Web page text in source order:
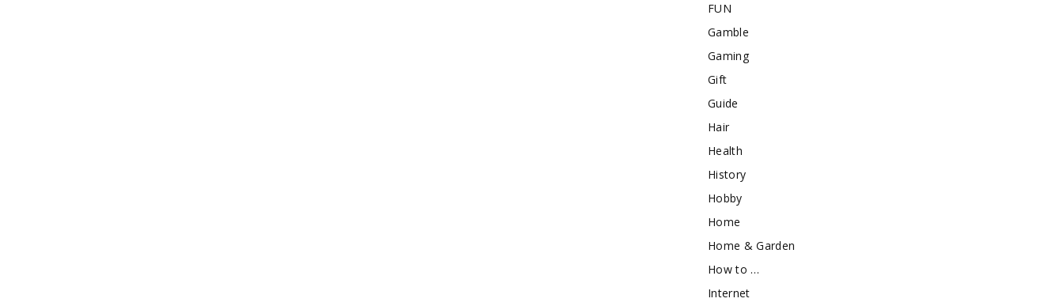
FUN
Gamble
Gaming
Gift
Guide
Hair
Health
History
Hobby
Home
Home & Garden
How to …
Internet